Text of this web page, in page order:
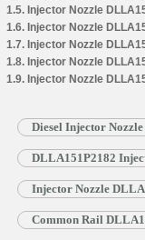
1.5. Injector Nozzle
1.6. Injector Nozzle
1.7. Injector Nozzle
1.8. Injector Nozzle
1.9. Injector Nozzle
Diesel Injector
DLLA151P2182
Injector Nozzle
Common Rail